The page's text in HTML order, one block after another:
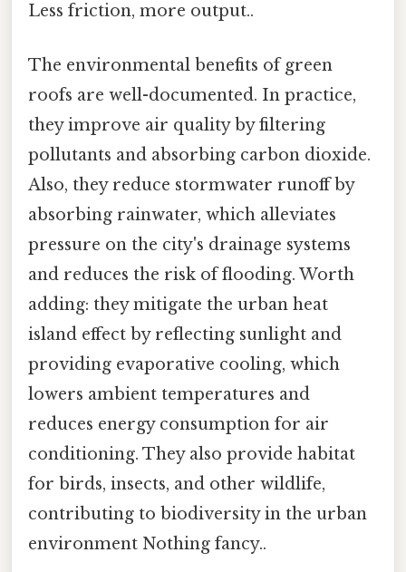
Less friction, more output..
The environmental benefits of green
roofs are well-documented. In practice,
they improve air quality by filtering
pollutants and absorbing carbon dioxide.
Also, they reduce stormwater runoff by
absorbing rainwater, which alleviates
pressure on the city's drainage systems
and reduces the risk of flooding. Worth
adding: they mitigate the urban heat
island effect by reflecting sunlight and
providing evaporative cooling, which
lowers ambient temperatures and
reduces energy consumption for air
conditioning. They also provide habitat
for birds, insects, and other wildlife,
contributing to biodiversity in the urban
environment Nothing fancy..